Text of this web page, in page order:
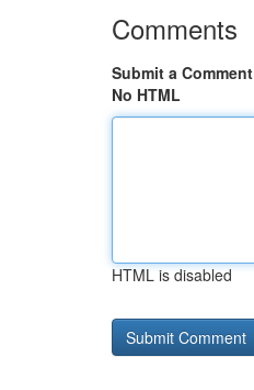
Comments
Submit a Comment
No HTML
HTML is disabled